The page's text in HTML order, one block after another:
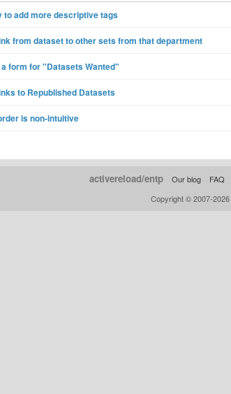
to add more descriptive tags
from dataset to other sets from that department
form for "Datasets Wanted"
to Republished Datasets
is non-intuitive
activereload/entp Our blog FAQ
Copyright © 2007-2026